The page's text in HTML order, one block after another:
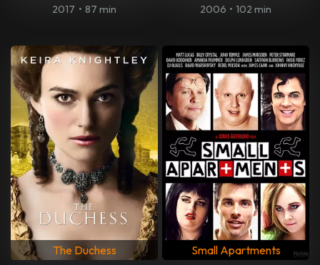
2017 • 87 min 2006 • 102 min
The Duchess Small Apartments